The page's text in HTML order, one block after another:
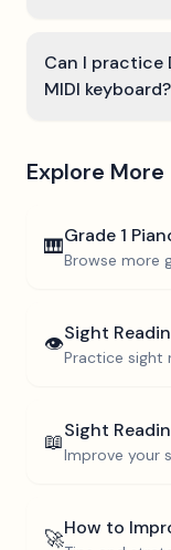
Can I practice
MIDI keyboard?
Explore More
🎹Grade 1
Browse more
👁️Sight
Practice sight
📖Sight
Improve your
🚀How to